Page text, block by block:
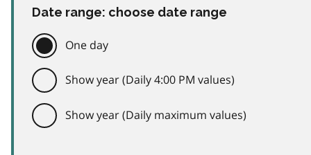
Date range: choose date range
One day
Show year (Daily 4:00 PM values)
Show year (Daily maximum values)